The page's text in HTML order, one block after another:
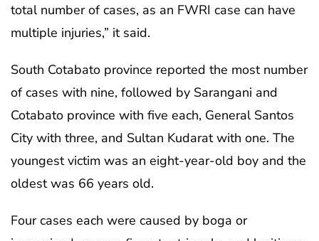
total number of cases, as an FWRI case can have
multiple injuries,” it said.
South Cotabato province reported the most number
of cases with nine, followed by Sarangani and
Cotabato province with five each, General Santos
City with three, and Sultan Kudarat with one. The
youngest victim was an eight-year-old boy and the
oldest was 66 years old.
Four cases each were caused by boga or